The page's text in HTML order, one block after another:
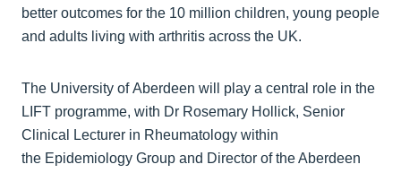
better outcomes for the 10 million children, young people
and adults living with arthritis across the UK.
The University of Aberdeen will play a central role in the
LIFT programme, with Dr Rosemary Hollick, Senior
Clinical Lecturer in Rheumatology within
the Epidemiology Group and Director of the Aberdeen